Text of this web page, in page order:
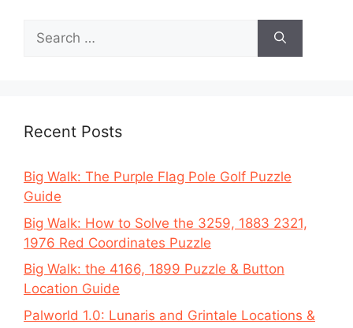
Search
for:
Recent Posts
Big Walk: The Purple Flag Pole Golf Puzzle
Guide
Big Walk: How to Solve the 3259, 1883 2321,
1976 Red Coordinates Puzzle
Big Walk: the 4166, 1899 Puzzle & Button
Location Guide
Palworld 1.0: Lunaris and Grintale Locations &